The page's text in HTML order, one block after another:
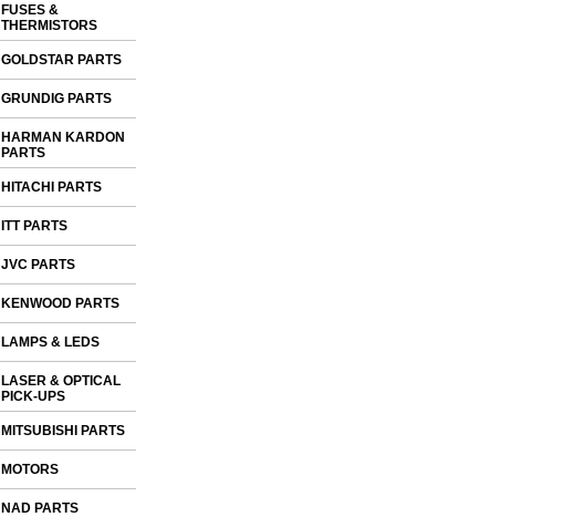
FUSES &
THERMISTORS
GOLDSTAR PARTS
GRUNDIG PARTS
HARMAN KARDON
PARTS
HITACHI PARTS
ITT PARTS
JVC PARTS
KENWOOD PARTS
LAMPS & LEDS
LASER & OPTICAL
PICK-UPS
MITSUBISHI PARTS
MOTORS
NAD PARTS